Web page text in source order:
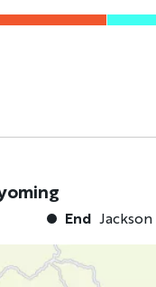
End Jackson